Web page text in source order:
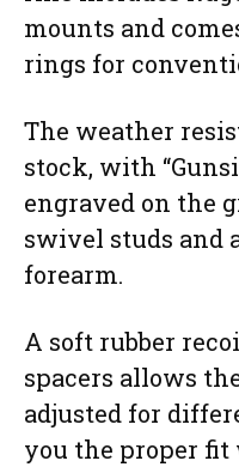
mounts and
rings for
The weather
stock, with
engraved on the
swivel studs and
forearm.
A soft rubber
spacers allows
adjusted for
you the proper